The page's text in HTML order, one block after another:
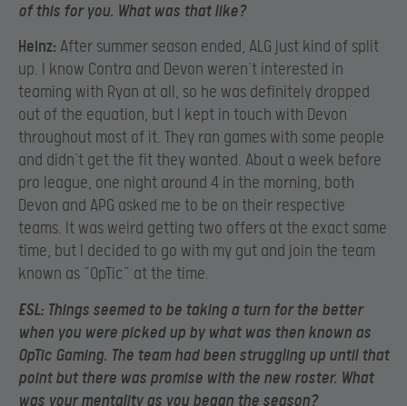
of this for you. What was that like?
Heinz: After summer season ended, ALG just kind of split
up. I know Contra and Devon weren’t interested in
teaming with Ryan at all, so he was definitely dropped
out of the equation, but I kept in touch with Devon
throughout most of it. They ran games with some people
and didn’t get the fit they wanted. About a week before
pro league, one night around 4 in the morning, both
Devon and APG asked me to be on their respective
teams. It was weird getting two offers at the exact same
time, but I decided to go with my gut and join the team
known as “OpTic” at the time.
ESL: Things seemed to be taking a turn for the better
when you were picked up by what was then known as
OpTic Gaming. The team had been struggling up until that
point but there was promise with the new roster. What
was your mentality as you began the season?